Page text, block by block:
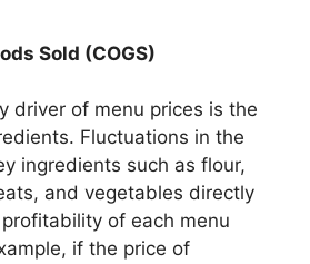
Sold (COGS)
driver of menu prices is the
Fluctuations in the
ingredients such as flour,
and vegetables directly
of each menu
if the price of